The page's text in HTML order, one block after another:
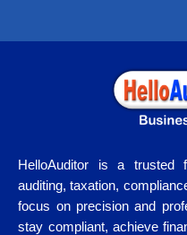
HelloAuditor is a trusted
auditing, taxation,
focus on precision and
stay compliant, achieve